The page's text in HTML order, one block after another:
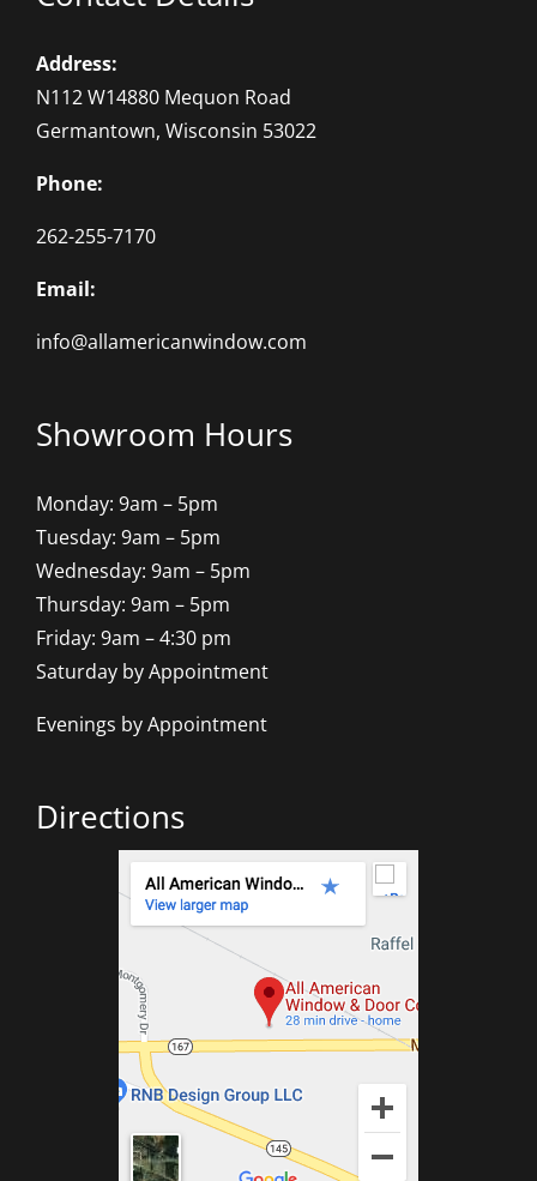
Address:
N112 W14880 Mequon Road
Germantown, Wisconsin 53022
Phone:
262-255-7170
Email:
info@allamericanwindow.com
Showroom Hours
Monday: 9am – 5pm
Tuesday: 9am – 5pm
Wednesday: 9am – 5pm
Thursday: 9am – 5pm
Friday: 9am – 4:30 pm
Saturday by Appointment
Evenings by Appointment
Directions